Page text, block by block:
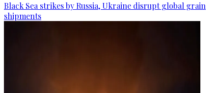
Black Sea strikes by Russia, Ukraine disrupt global grain
shipments